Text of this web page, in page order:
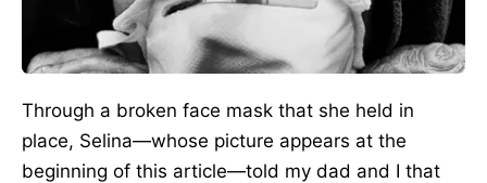
Through a broken face mask that she held in
place, Selina—whose picture appears at the
beginning of this article—told my dad and I that